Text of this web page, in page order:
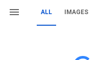
ALL IMAGES